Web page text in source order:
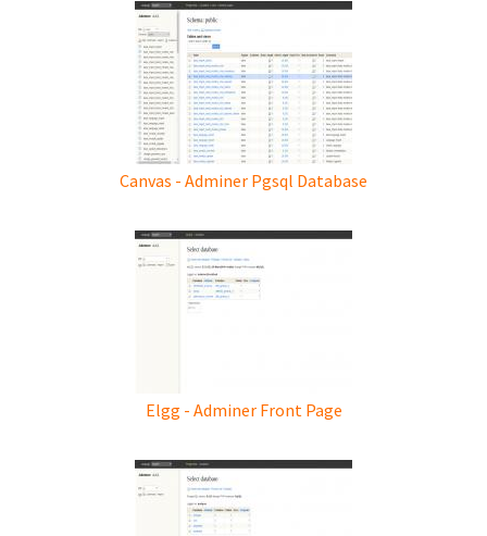
Canvas - Adminer Pgsql Database
Elgg - Adminer Front Page